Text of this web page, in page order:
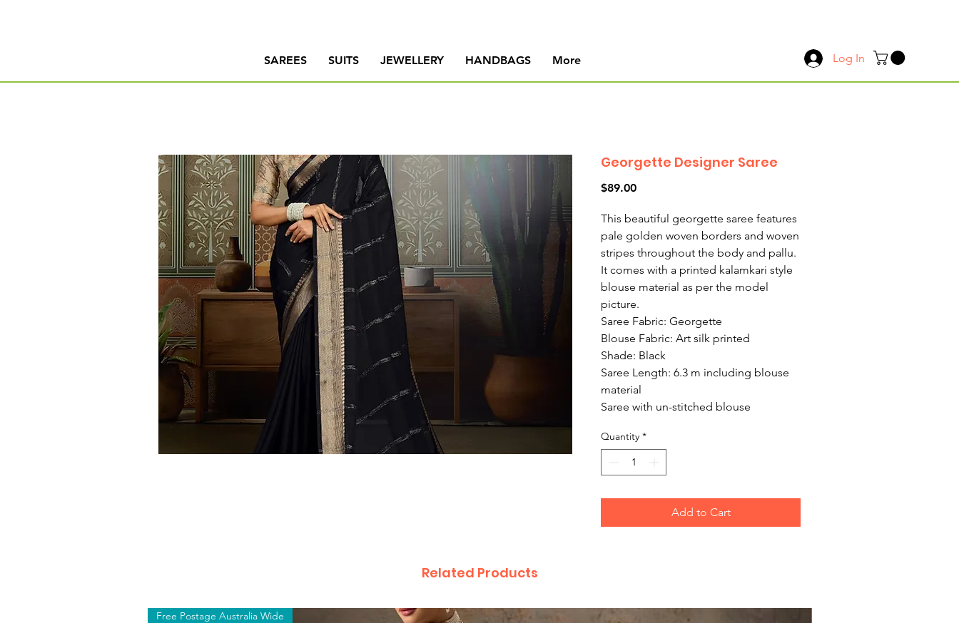
SAREES SUITS JEWELLERY HANDBAGS More Log In
Georgette Designer Saree
$89.00Price
This beautiful georgette saree features
pale golden woven borders and woven
stripes throughout the body and pallu.
It comes with a printed kalamkari style
blouse material as per the model
picture.
Saree Fabric: Georgette
Blouse Fabric: Art silk printed
Shade: Black
Saree Length: 6.3 m including blouse
material
Saree with un-stitched blouse
Quantity *
Add to Cart
Related Products
Free Postage Australia Wide